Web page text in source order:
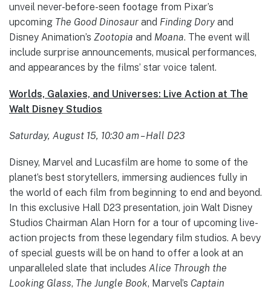
unveil never-before-seen footage from Pixar’s
upcoming The Good Dinosaur and Finding Dory and
Disney Animation’s Zootopia and Moana. The event will
include surprise announcements, musical performances,
and appearances by the films’ star voice talent.
Worlds, Galaxies, and Universes: Live Action at The
Walt Disney Studios
Saturday, August 15, 10:30 am – Hall D23
Disney, Marvel and Lucasfilm are home to some of the
planet’s best storytellers, immersing audiences fully in
the world of each film from beginning to end and beyond.
In this exclusive Hall D23 presentation, join Walt Disney
Studios Chairman Alan Horn for a tour of upcoming live-
action projects from these legendary film studios. A bevy
of special guests will be on hand to offer a look at an
unparalleled slate that includes Alice Through the
Looking Glass, The Jungle Book, Marvel’s Captain